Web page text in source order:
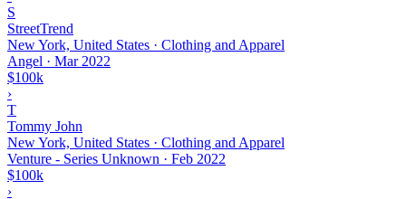
S
StreetTrend
New York, United States · Clothing and Apparel
Angel · Mar 2022
$100k
›
T
Tommy John
New York, United States · Clothing and Apparel
Venture - Series Unknown · Feb 2022
$100k
›